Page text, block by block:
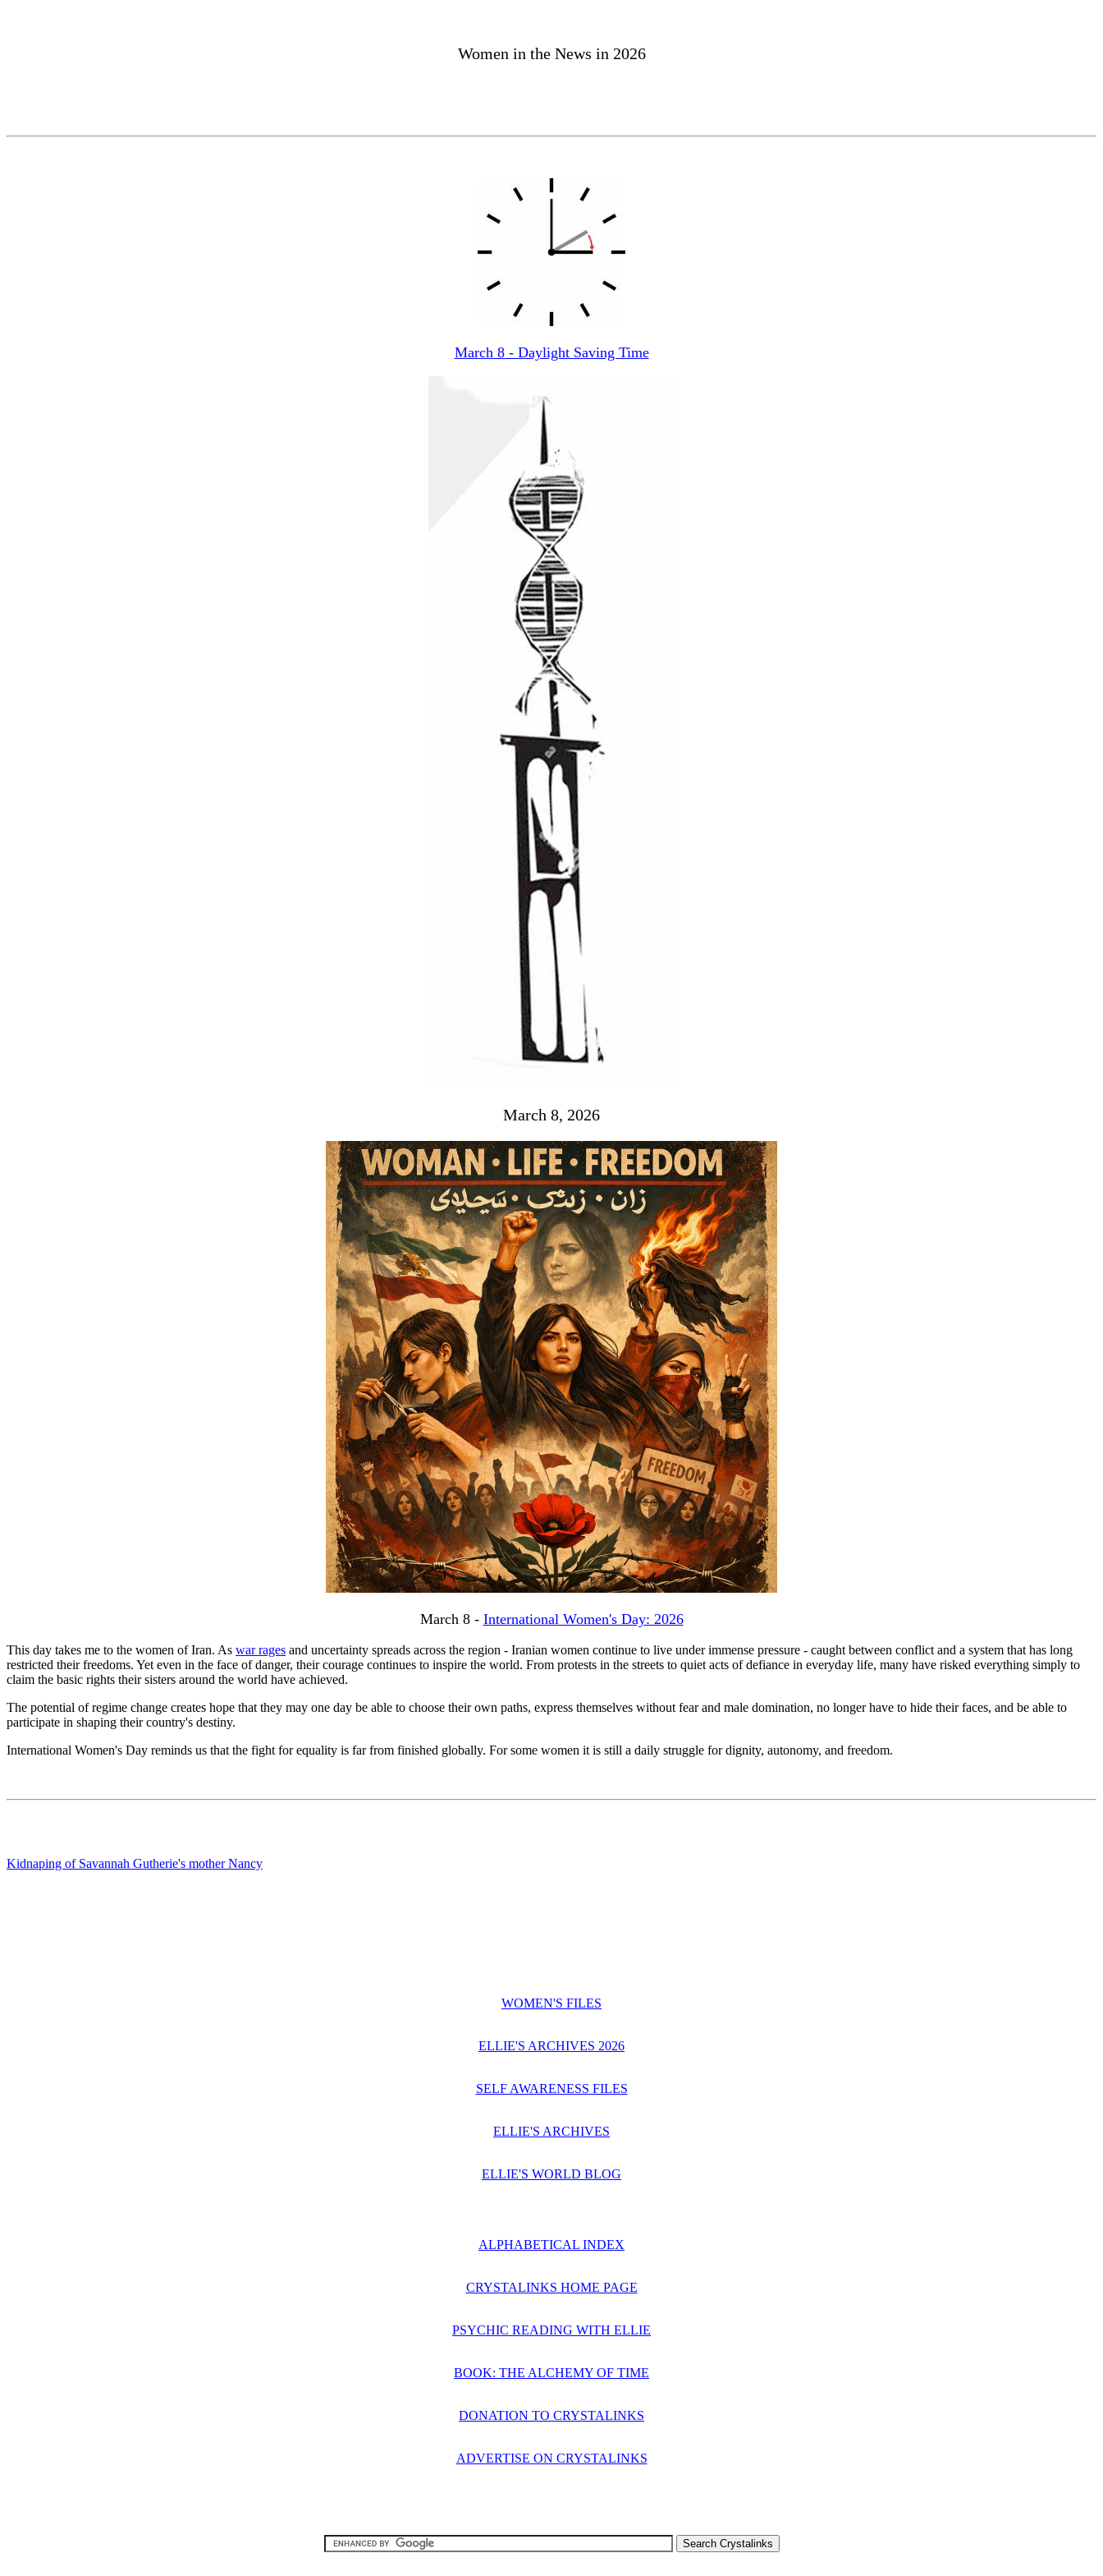
Women in the News in 2026
March 8 - Daylight Saving Time
March 8, 2026
March 8 - International Women's Day: 2026
This day takes me to the women of Iran. As war rages and uncertainty spreads across the region - Iranian women continue to live under immense pressure - caught between conflict and a system that has long
restricted their freedoms. Yet even in the face of danger, their courage continues to inspire the world. From protests in the streets to quiet acts of defiance in everyday life, many have risked everything simply to
claim the basic rights their sisters around the world have achieved.
The potential of regime change creates hope that they may one day be able to choose their own paths, express themselves without fear and male domination, no longer have to hide their faces, and be able to
participate in shaping their country's destiny.
International Women's Day reminds us that the fight for equality is far from finished globally. For some women it is still a daily struggle for dignity, autonomy, and freedom.
Kidnaping of Savannah Gutherie's mother Nancy
WOMEN'S FILES
ELLIE'S ARCHIVES 2026
SELF AWARENESS FILES
ELLIE'S ARCHIVES
ELLIE'S WORLD BLOG
ALPHABETICAL INDEX
CRYSTALINKS HOME PAGE
PSYCHIC READING WITH ELLIE
BOOK: THE ALCHEMY OF TIME
DONATION TO CRYSTALINKS
ADVERTISE ON CRYSTALINKS